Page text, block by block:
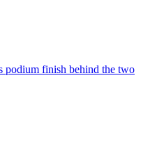
podium finish behind the two